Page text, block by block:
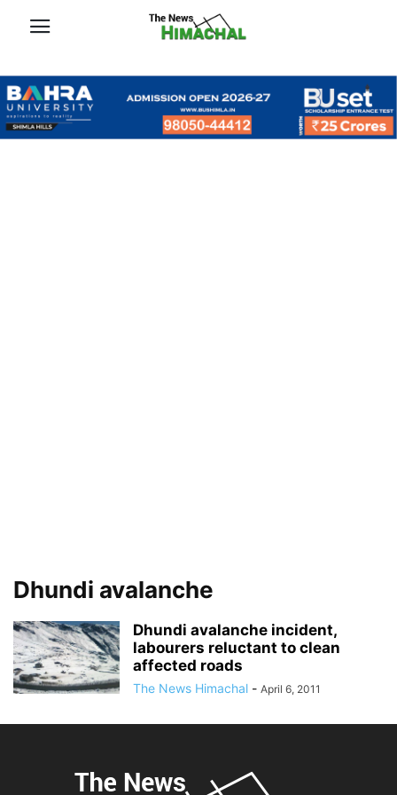
Dhundi avalanche
Dhundi avalanche incident,
labourers reluctant to clean
affected roads
The News Himachal - April 6, 2011